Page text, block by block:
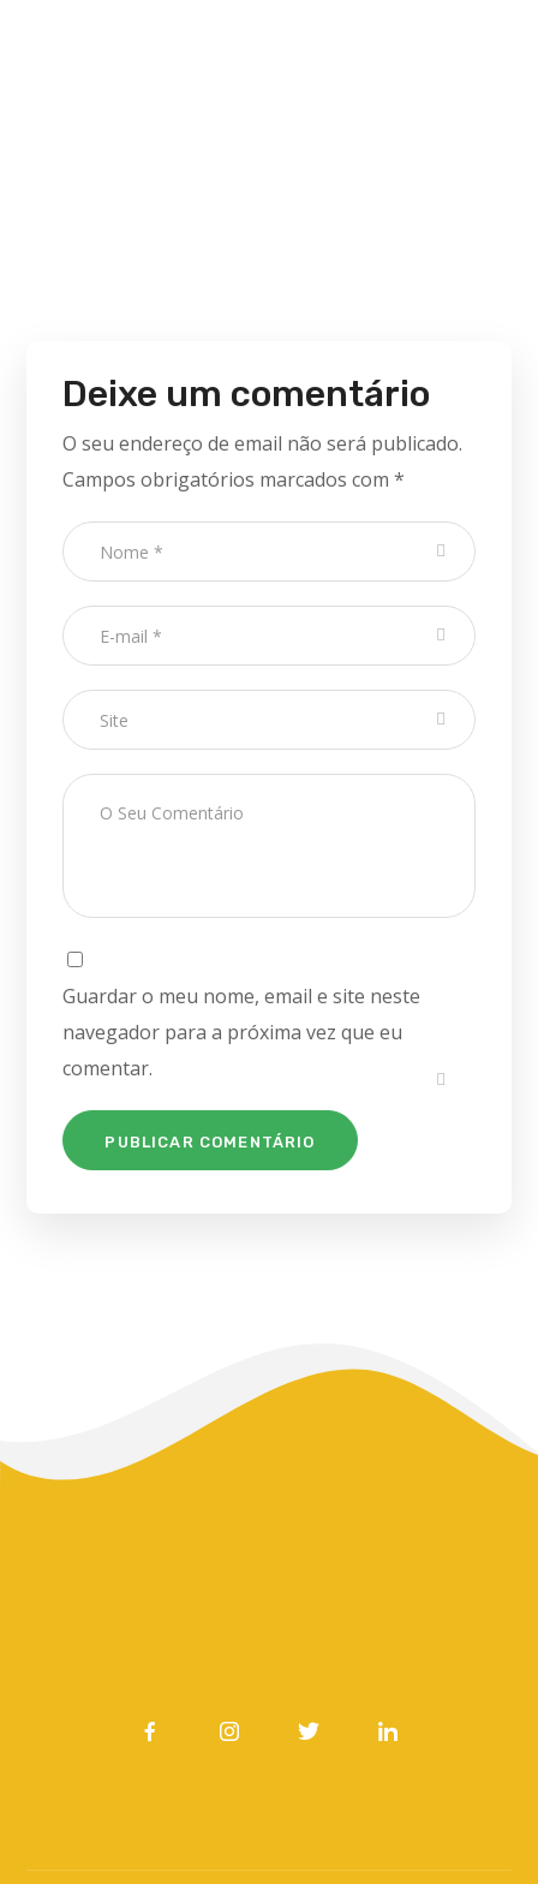
Deixe um comentário
O seu endereço de email não será publicado.
Campos obrigatórios marcados com*
Guardar o meu nome, email e site neste
navegador para a próxima vez que eu
comentar.